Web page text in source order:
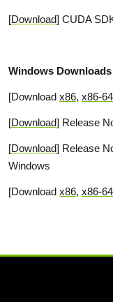
[Download] CUDA
Windows Downloads
[Download x86, x86-64
[Download] Release
[Download] Release
Windows
[Download x86, x86-64